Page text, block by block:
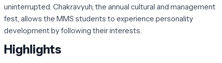
uninterrupted. Chakravyuh, the annual cultural and management
fest, allows the MMS students to experience personality
development by following their interests.
Highlights